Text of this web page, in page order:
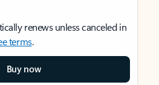
renews unless canceled in
terms.
Buy now